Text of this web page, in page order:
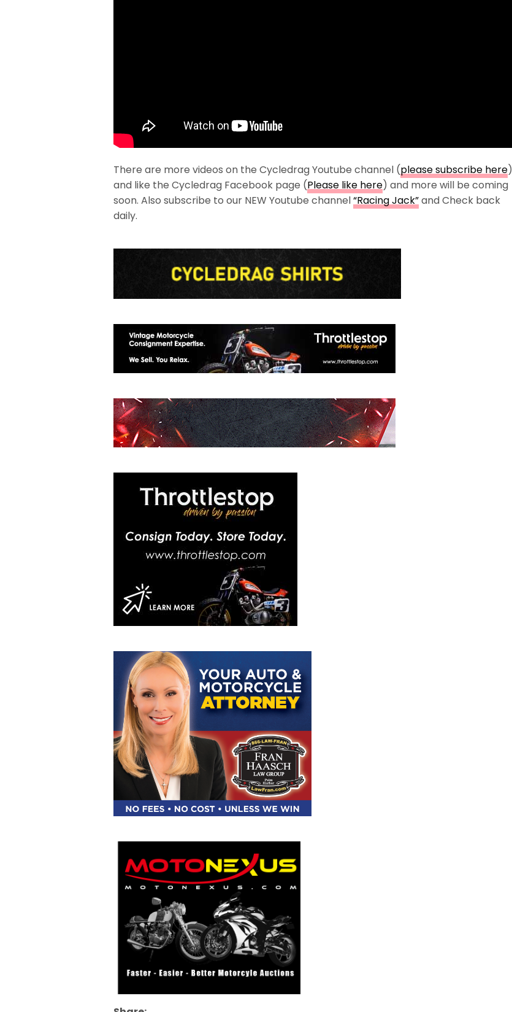
There are more videos on the Cycledrag Youtube channel (please subscribe here)
and like the Cycledrag Facebook page (Please like here) and more will be coming
soon. Also subscribe to our NEW Youtube channel“Racing Jack”and Check back
daily.